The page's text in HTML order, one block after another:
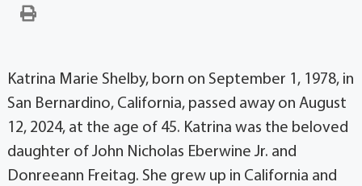
Katrina Marie Shelby, born on September 1, 1978, in
San Bernardino, California, passed away on August
12, 2024, at the age of 45. Katrina was the beloved
daughter of John Nicholas Eberwine Jr. and
Donreeann Freitag. She grew up in California and